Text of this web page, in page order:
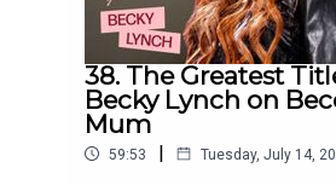
38. The Greatest
Becky Lynch on
Mum
59:53 | Tuesday, July 14,